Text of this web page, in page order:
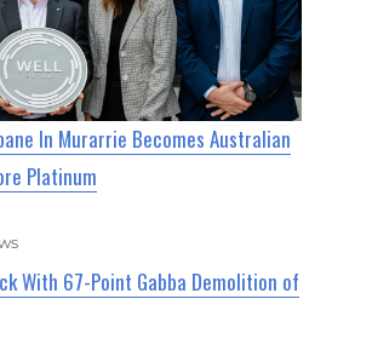
In Murarrie Becomes Australian
Platinum
With 67-Point Gabba Demolition of